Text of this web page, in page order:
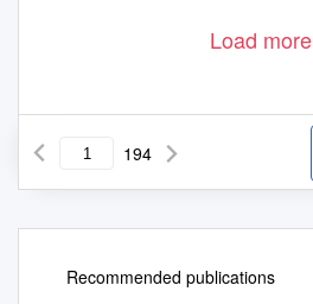
Load more
194
Recommended publications